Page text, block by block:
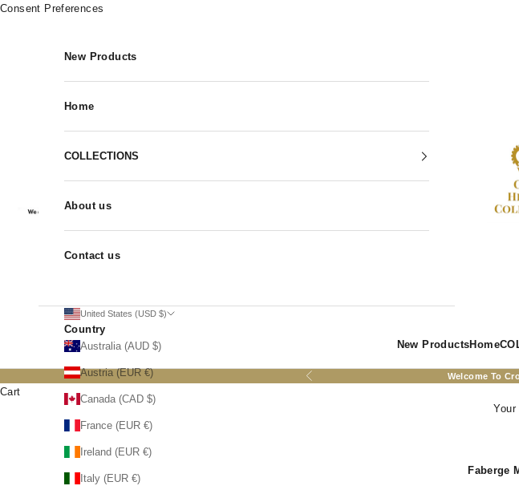
Consent Preferences
New ProductsHome
New Products
Home
COLLECTIONS
About us
Contact us
United States (USD $)
Country
Australia (AUD $)
Austria (EUR €)
Canada (CAD $)
France (EUR €)
Ireland (EUR €)
Italy (EUR €)
Previous Welcome To
Cart
Faberge